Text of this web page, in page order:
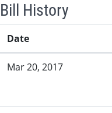
Bill History
Date
Mar 20, 2017